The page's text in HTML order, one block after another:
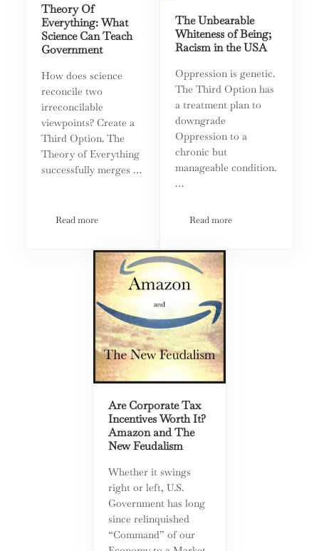
Theory Of
Everything: What
Science Can Teach
Government
How does science
reconcile two
irreconcilable
viewpoints? Create a
Third Option. The
Theory of Everything
successfully merges …
Read moreTheory Of Everything: What Science Can Teach
The Unbearable
Whiteness of Being;
Racism in the USA
Oppression is genetic.
The Third Option has
a treatment plan to
downgrade
Oppression to a
chronic but
manageable condition.
…
Read moreThe Unbearable
Are Corporate Tax
Incentives Worth It?
Amazon and The
New Feudalism
Whether it swings
right or left, U.S.
Government has long
since relinquished
“Command” of our